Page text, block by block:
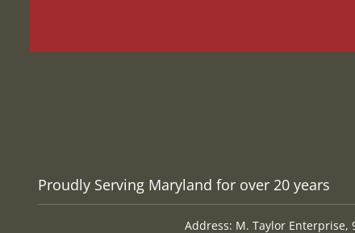
Proudly Serving Maryland for over 20 years
Address: M. Taylor Enterprise,